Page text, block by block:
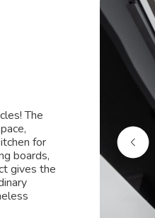
The
for
boards,
gives the